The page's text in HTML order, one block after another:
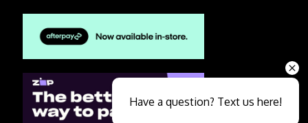
Have a question? Text us here!